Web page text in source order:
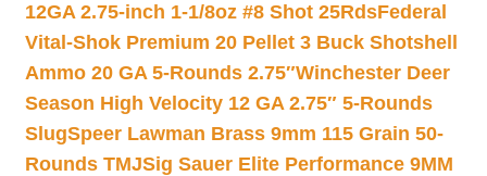
12GA 2.75-inch 1-1/8oz #8 Shot 25RdsFederal
Vital-Shok Premium 20 Pellet 3 Buck Shotshell
Ammo 20 GA 5-Rounds 2.75″Winchester Deer
Season High Velocity 12 GA 2.75″ 5-Rounds
SlugSpeer Lawman Brass 9mm 115 Grain 50-
Rounds TMJSig Sauer Elite Performance 9MM